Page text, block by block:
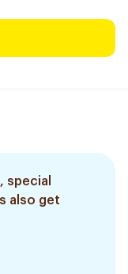
special
also get